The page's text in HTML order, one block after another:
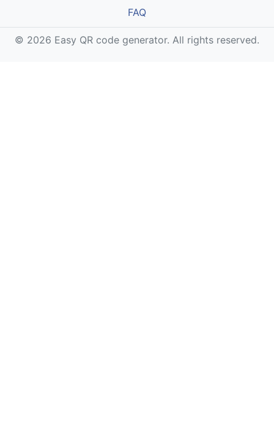
FAQ
© 2026 Easy QR code generator. All rights reserved.